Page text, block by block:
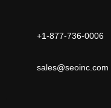
+1-877-736-0006
sales@seoinc.com